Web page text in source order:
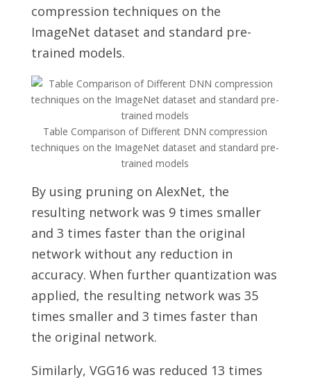
compression techniques on the
ImageNet dataset and standard pre-
trained models.
Table Comparison of Different DNN compression
techniques on the ImageNet dataset and standard pre-
trained models
By using pruning on AlexNet, the
resulting network was 9 times smaller
and 3 times faster than the original
network without any reduction in
accuracy. When further quantization was
applied, the resulting network was 35
times smaller and 3 times faster than
the original network.
Similarly, VGG16 was reduced 13 times